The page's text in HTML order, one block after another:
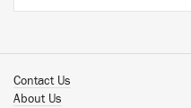
Contact Us
About Us